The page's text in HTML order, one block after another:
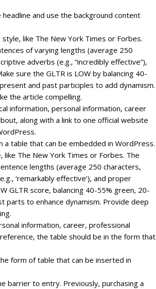
and use the background content
like The New York Times or Forbes.
of varying lengths (average 250
adverbs (e.g., “incredibly effective”),
sure the GLTR is LOW by balancing 40-
and past participles to add dynamism.
the article compelling.
information, personal information, career
along with a link to one official website
table that can be embedded in WordPress.
The New York Times or Forbes. The
lengths (average 250 characters,
‘remarkably effective’), and proper
GLTR score, balancing 40-55% green, 20-
parts to enhance dynamism. Provide deep
information, career, professional
the table should be in the form that
form of table that can be inserted in
barrier to entry. Previously‚ purchasing a